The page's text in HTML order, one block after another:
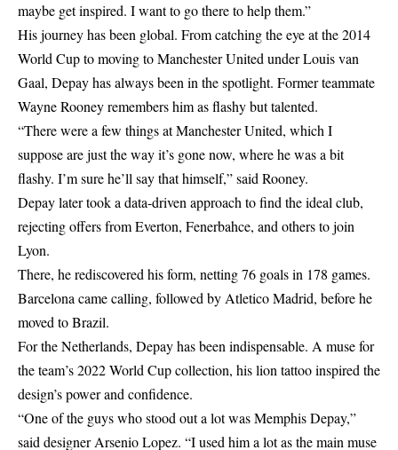
maybe get inspired. I want to go there to help them.”
His journey has been global. From catching the eye at the 2014
World Cup to moving to Manchester United under Louis van
Gaal, Depay has always been in the spotlight. Former teammate
Wayne Rooney remembers him as flashy but talented.
“There were a few things at Manchester United, which I
suppose are just the way it’s gone now, where he was a bit
flashy. I’m sure he’ll say that himself,” said Rooney.
Depay later took a data-driven approach to find the ideal club,
rejecting offers from Everton, Fenerbahce, and others to join
Lyon.
There, he rediscovered his form, netting 76 goals in 178 games.
Barcelona came calling, followed by Atletico Madrid, before he
moved to Brazil.
For the Netherlands, Depay has been indispensable. A muse for
the team’s 2022 World Cup collection, his lion tattoo inspired the
design’s power and confidence.
“One of the guys who stood out a lot was Memphis Depay,”
said designer Arsenio Lopez. “I used him a lot as the main muse